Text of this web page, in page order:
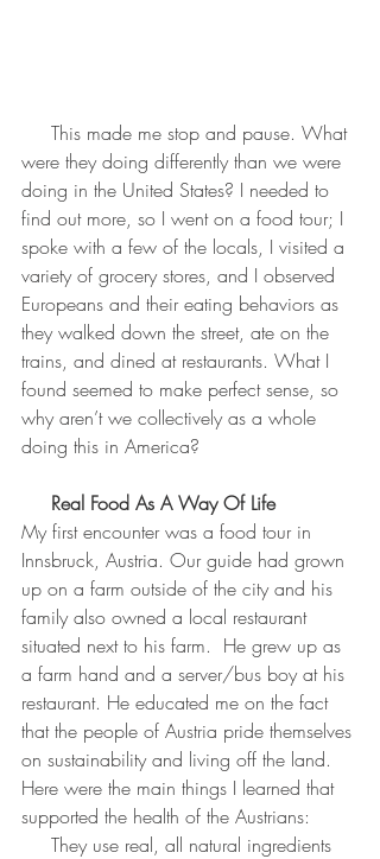
were they doing differently than we were
doing in the United States? I needed to
find out more, so I went on a food tour; I
spoke with a few of the locals, I visited a
variety of grocery stores, and I observed
Europeans and their eating behaviors as
they walked down the street, ate on the
trains, and dined at restaurants. What I
found seemed to make perfect sense, so
why aren’t we collectively as a whole
doing this in America?
Real Food As A Way Of Life
My first encounter was a food tour in
Innsbruck, Austria. Our guide had grown
up on a farm outside of the city and his
family also owned a local restaurant
situated next to his farm.  He grew up as
a farm hand and a server/bus boy at his
restaurant. He educated me on the fact
that the people of Austria pride themselves
on sustainability and living off the land.
Here were the main things I learned that
supported the health of the Austrians: